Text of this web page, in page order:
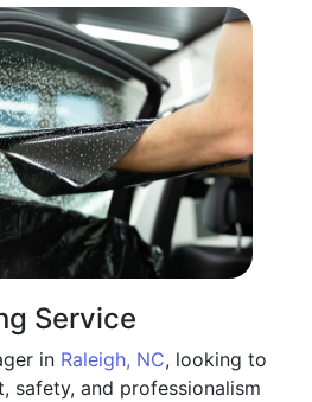
Service
in Raleigh, NC, looking to
safety, and professionalism